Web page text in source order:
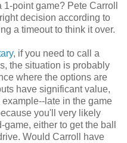
point game? Pete Carroll
decision according to
a timeout to think it over.
, if you need to call a
the situation is probably
where the options are
have significant value,
late in the game
you'll very likely
either to get the ball
Would Carroll have